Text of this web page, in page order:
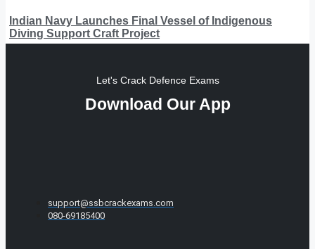
Indian Navy Launches Final Vessel of Indigenous
Diving Support Craft Project
Let's Crack Defence Exams
Download Our App
support@ssbcrackexams.com
080-69185400